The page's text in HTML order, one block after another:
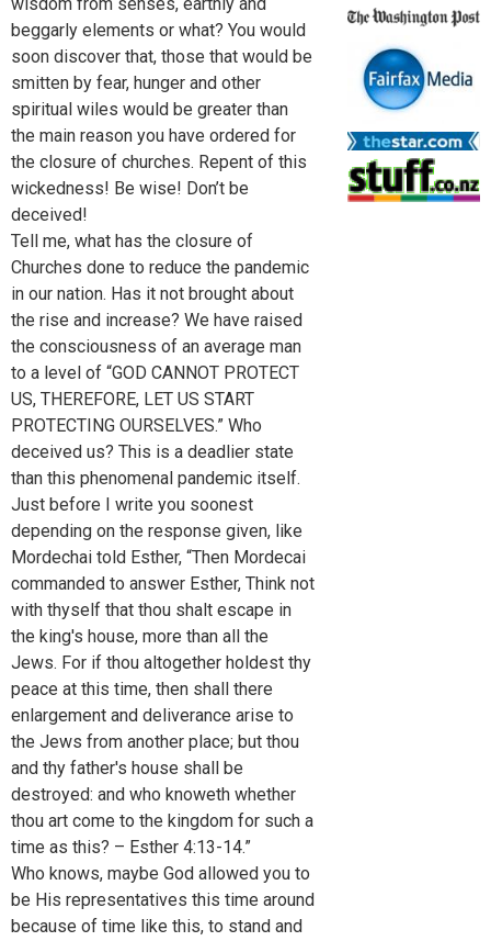
beggarly elements or what? You would
soon discover that, those that would be
smitten by fear, hunger and other
spiritual wiles would be greater than
the main reason you have ordered for
the closure of churches. Repent of this
wickedness! Be wise! Don’t be
deceived!
Tell me, what has the closure of
Churches done to reduce the pandemic
in our nation. Has it not brought about
the rise and increase? We have raised
the consciousness of an average man
to a level of “GOD CANNOT PROTECT
US, THEREFORE, LET US START
PROTECTING OURSELVES.” Who
deceived us? This is a deadlier state
than this phenomenal pandemic itself.
Just before I write you soonest
depending on the response given, like
Mordechai told Esther, “Then Mordecai
commanded to answer Esther, Think not
with thyself that thou shalt escape in
the king's house, more than all the
Jews. For if thou altogether holdest thy
peace at this time, then shall there
enlargement and deliverance arise to
the Jews from another place; but thou
and thy father's house shall be
destroyed: and who knoweth whether
thou art come to the kingdom for such a
time as this? – Esther 4:13-14.”
Who knows, maybe God allowed you to
be His representatives this time around
because of time like this, to stand and